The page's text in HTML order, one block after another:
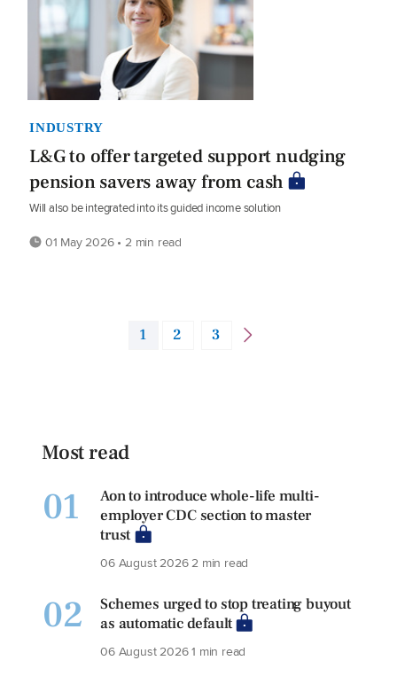
INDUSTRY
L&G to offer targeted support nudging
pension savers away from cash
Will also be integrated into its guided income solution
01 May 2026 • 2 min read
1 2 3
Most read
01
Aon to introduce whole-life multi-
employer CDC section to master
trust
06 August 20262 min read
02
Schemes urged to stop treating buyout
as automatic default
06 August 20261 min read